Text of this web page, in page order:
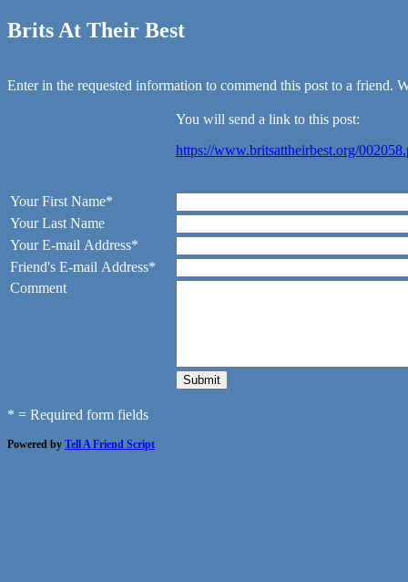
Brits At Their Best
Enter in the requested information to commend this post to a friend.
You will send a link to this post:
https://www.britsattheirbest.org/
Your First Name*
Your Last Name
Your E-mail Address*
Friend's E-mail Address*
Comment
* = Required form fields
Powered by Tell A Friend Script